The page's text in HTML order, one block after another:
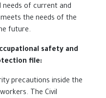
needs of current and
the needs of the
future.
safety and
file:
precautions inside the
The Civil